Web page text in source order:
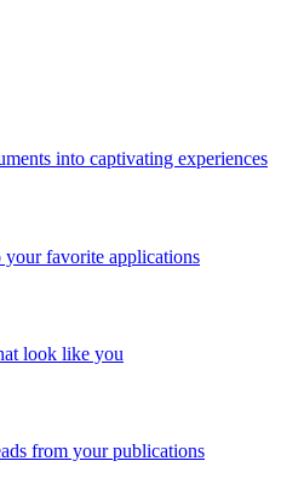
into captivating experiences
your favorite applications
look like you
from your publications